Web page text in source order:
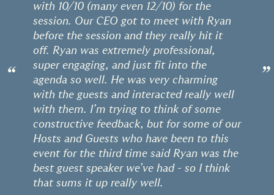
“
with 10/10 (many even 12/10) for the
session. Our CEO got to meet with Ryan
before the session and they really hit it
off. Ryan was extremely professional,
super engaging, and just fit into the
agenda so well. He was very charming
with the guests and interacted really well
with them. I’m trying to think of some
constructive feedback, but for some of our
Hosts and Guests who have been to this
event for the third time said Ryan was the
best guest speaker we’ve had - so I think
that sums it up really well.
”